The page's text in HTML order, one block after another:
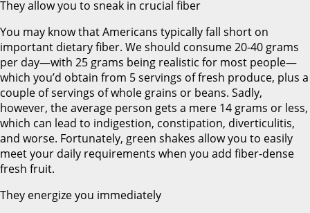
They allow you to sneak in crucial fiber
You may know that Americans typically fall short on
important dietary fiber. We should consume 20-40 grams
per day—with 25 grams being realistic for most people—
which you’d obtain from 5 servings of fresh produce, plus a
couple of servings of whole grains or beans. Sadly,
however, the average person gets a mere 14 grams or less,
which can lead to indigestion, constipation, diverticulitis,
and worse. Fortunately, green shakes allow you to easily
meet your daily requirements when you add fiber-dense
fresh fruit.
They energize you immediately